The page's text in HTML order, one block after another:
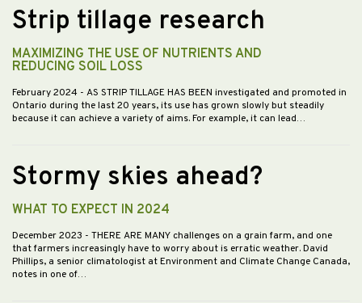
Strip tillage research
MAXIMIZING THE USE OF NUTRIENTS AND
REDUCING SOIL LOSS
February 2024 - AS STRIP TILLAGE HAS BEEN investigated and promoted in
Ontario during the last 20 years, its use has grown slowly but steadily
because it can achieve a variety of aims. For example, it can lead…
Stormy skies ahead?
WHAT TO EXPECT IN 2024
December 2023 - THERE ARE MANY challenges on a grain farm, and one
that farmers increasingly have to worry about is erratic weather. David
Phillips, a senior climatologist at Environment and Climate Change Canada,
notes in one of…